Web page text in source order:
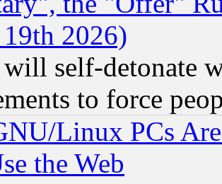
2026)
self-detonate
to force
Linux PCs
the Web